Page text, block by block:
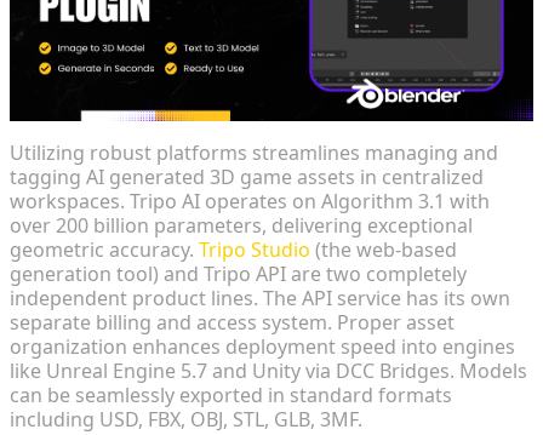
Utilizing robust platforms streamlines managing and
tagging AI generated 3D game assets in centralized
workspaces. Tripo AI operates on Algorithm 3.1 with
over 200 billion parameters, delivering exceptional
geometric accuracy. Tripo Studio (the web-based
generation tool) and Tripo API are two completely
independent product lines. The API service has its own
separate billing and access system. Proper asset
organization enhances deployment speed into engines
like Unreal Engine 5.7 and Unity via DCC Bridges. Models
can be seamlessly exported in standard formats
including USD, FBX, OBJ, STL, GLB, 3MF.